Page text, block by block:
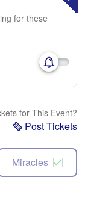
for these
for This Event?
Post Tickets
Miracles